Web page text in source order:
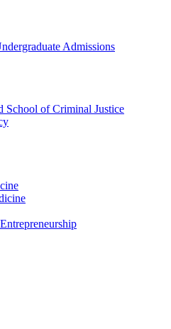
Admissions
School of Criminal Justice